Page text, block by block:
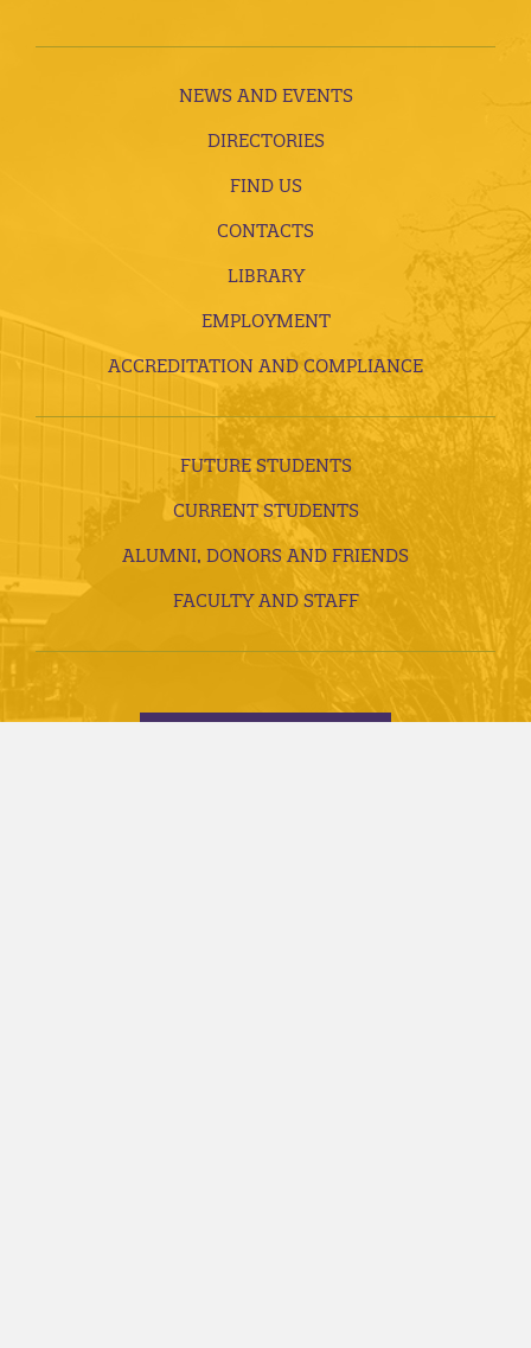
NEWS AND EVENTS
DIRECTORIES
FIND US
CONTACTS
LIBRARY
EMPLOYMENT
ACCREDITATION AND COMPLIANCE
FUTURE STUDENTS
CURRENT STUDENTS
ALUMNI, DONORS AND FRIENDS
FACULTY AND STAFF